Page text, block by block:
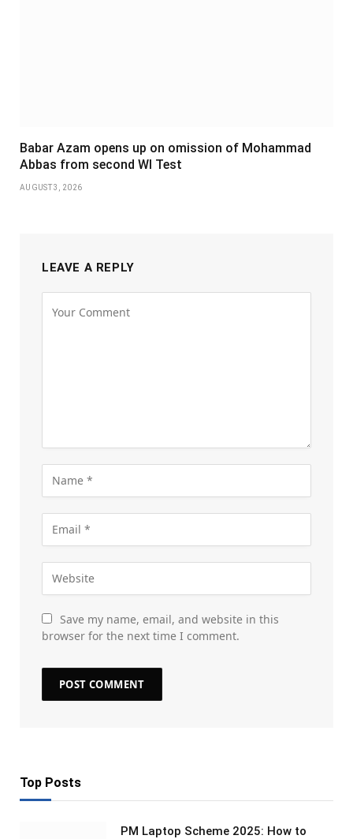
Babar Azam opens up on omission of Mohammad
Abbas from second WI Test
AUGUST 3, 2026
LEAVE A REPLY
Save my name, email, and website in this
browser for the next time I comment.
Top Posts
PM Laptop Scheme 2025: How to